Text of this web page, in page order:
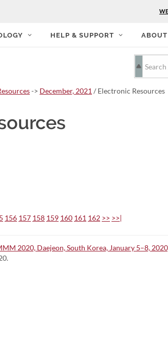
HELP & SUPPORT
-> December, 2021 / Electronic Resources
156 157 158 159 160 161 162 >> >>|
2020, Daejeon, South Korea, January 5–8,